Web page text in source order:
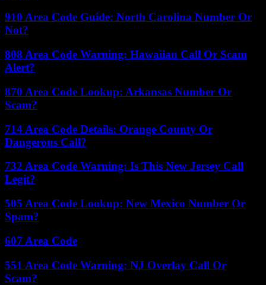
910 Area Code Guide: North Carolina Number Or
Not?
808 Area Code Warning: Hawaiian Call Or Scam
Alert?
870 Area Code Lookup: Arkansas Number Or
Scam?
714 Area Code Details: Orange County Or
Dangerous Call?
732 Area Code Warning: Is This New Jersey Call
Legit?
505 Area Code Lookup: New Mexico Number Or
Spam?
607 Area Code
551 Area Code Warning: NJ Overlay Call Or
Scam?